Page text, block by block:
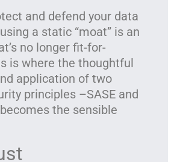
and defend your data
a static “moat” is an
no longer fit-for-
is where the thoughtful
application of two
principles –SASE and
the sensible